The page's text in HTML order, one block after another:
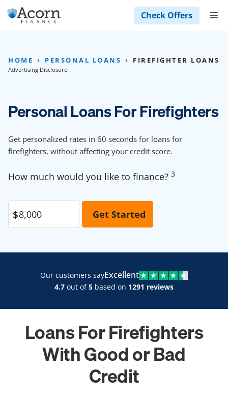
Skip
to
Check Offers
HOME PERSONAL LOANS FIREFIGHTER LOANS
Advertising Disclosure
Personal Loans For Firefighters
Get personalized rates in 60 seconds for loans for
firefighters, without affecting your credit score.
How much would you like to finance? 3
Our customers sayExcellent
4.7 out of5 based on 1291 reviews
Loans For Firefighters
With Good or Bad
Credit